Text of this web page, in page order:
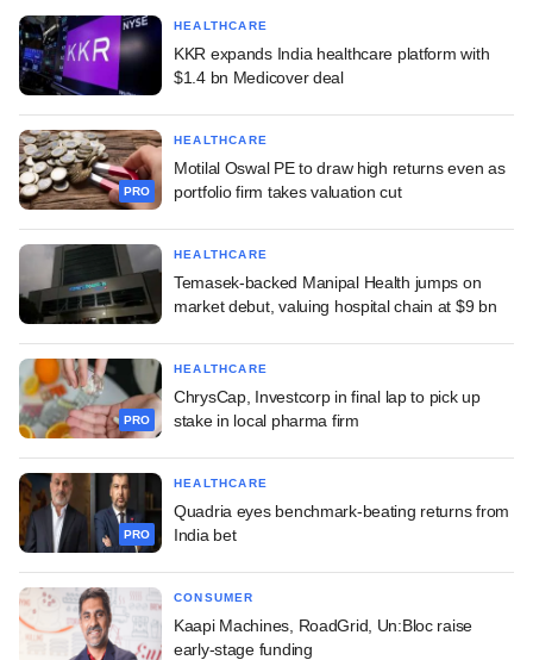
HEALTHCARE
KKR expands India healthcare platform with
$1.4 bn Medicover deal
PRO
HEALTHCARE
Motilal Oswal PE to draw high returns even as
portfolio firm takes valuation cut
HEALTHCARE
Temasek-backed Manipal Health jumps on
market debut, valuing hospital chain at $9 bn
PRO
HEALTHCARE
ChrysCap, Investcorp in final lap to pick up
stake in local pharma firm
PRO
HEALTHCARE
Quadria eyes benchmark-beating returns from
India bet
CONSUMER
Kaapi Machines, RoadGrid, Un:Bloc raise
early-stage funding